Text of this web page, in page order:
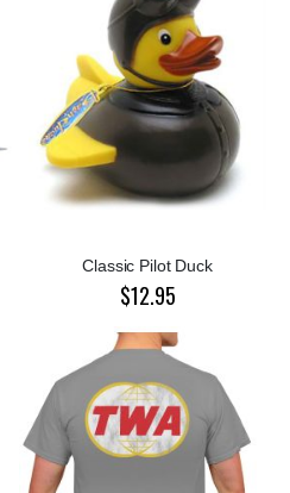
Classic Pilot Duck
$12.95